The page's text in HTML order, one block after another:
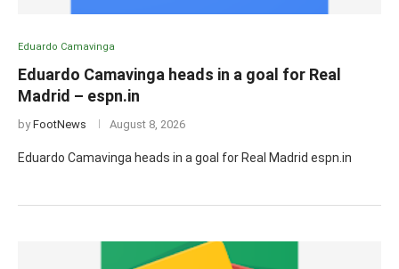
Eduardo Camavinga
Eduardo Camavinga heads in a goal for Real
Madrid – espn.in
byFootNews August 8, 2026
Eduardo Camavinga heads in a goal for Real Madrid espn.in